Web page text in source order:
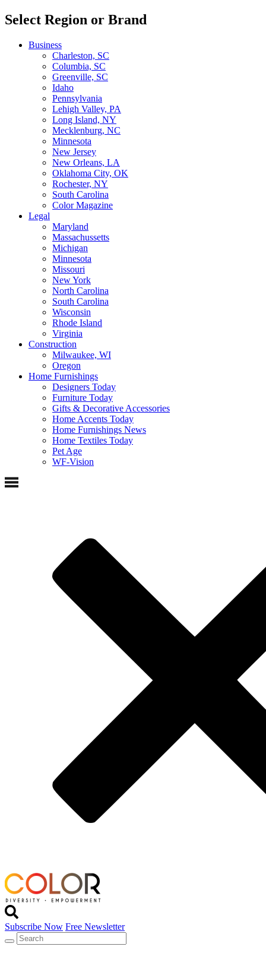
Select Region or Brand
Business
Charleston, SC
Columbia, SC
Greenville, SC
Idaho
Pennsylvania
Lehigh Valley, PA
Long Island, NY
Mecklenburg, NC
Minnesota
New Jersey
New Orleans, LA
Oklahoma City, OK
Rochester, NY
South Carolina
Color Magazine
Legal
Maryland
Massachussetts
Michigan
Minnesota
Missouri
New York
North Carolina
South Carolina
Wisconsin
Rhode Island
Virginia
Construction
Milwaukee, WI
Oregon
Home Furnishings
Designers Today
Furniture Today
Gifts & Decorative Accessories
Home Accents Today
Home Furnishings News
Home Textiles Today
Pet Age
WF-Vision
Subscribe Now Free Newsletter